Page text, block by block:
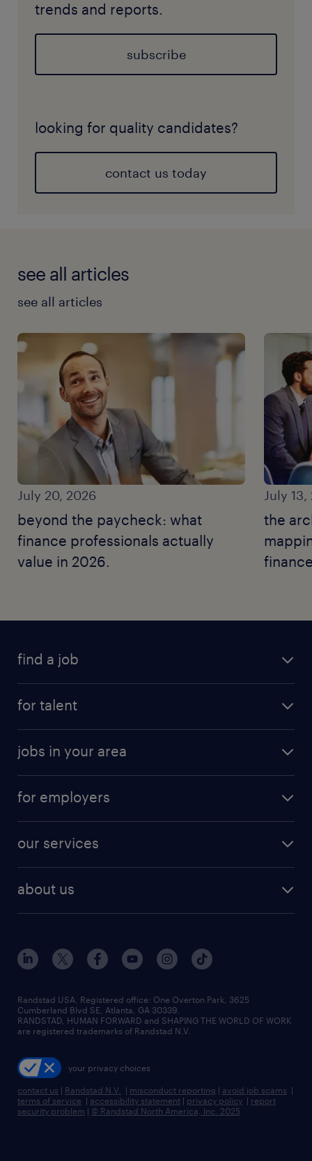
trends and reports.
subscribe
looking for quality candidates?
contact us today
see all articles
see all articles
July 20, 2026
beyond the paycheck: what
finance professionals actually
value in 2026.
July 13,
the
find a job
for talent
jobs in your area
for employers
our services
about us
Randstad USA, Registered office:​ One Overton Park, 3625
Cumberland Blvd SE, Atlanta, GA 30339.
RANDSTAD, HUMAN FORWARD and SHAPING THE WORLD OF WORK
are registered trademarks of Randstad N.V.
your privacy choices
contact us | Randstad N.V. | misconduct reporting | avoid job scams |
terms of service | accessibility statement | privacy policy | report
security problem | © Randstad North America, Inc. 2025